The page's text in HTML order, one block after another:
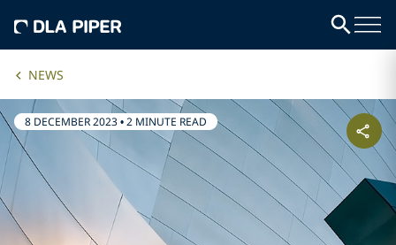
NEWS
8 DECEMBER 2023•2 MINUTE READ